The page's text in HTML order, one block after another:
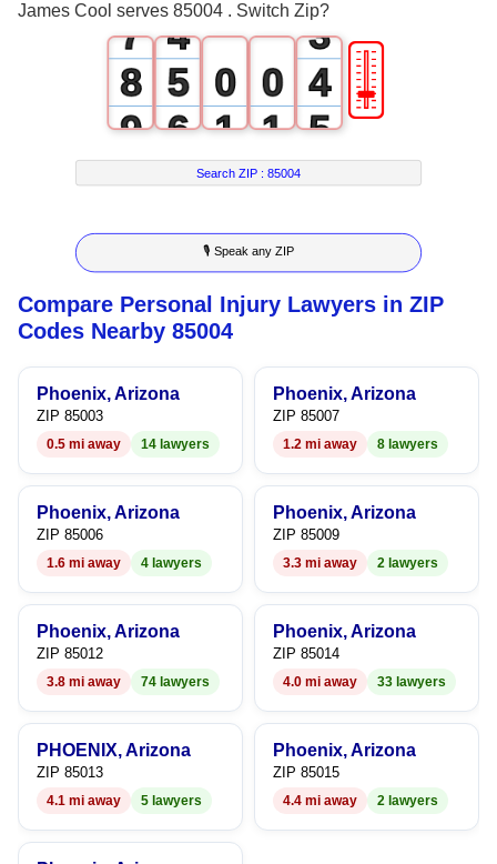
James Cool serves 85004 . Switch Zip?
7
8
9
4
5
6
7
8
9
0
1
2
3
4
5
6
8
0
1
2
3
4
5
6
7
8
9
3
4
5
6
7
8
9
🎚
Search ZIP :85004
🎙 Speak any ZIP
Compare Personal Injury Lawyers in ZIP
Codes Nearby 85004
Phoenix, Arizona
ZIP 85003
0.5 mi away 14 lawyers
Phoenix, Arizona
ZIP 85007
1.2 mi away 8 lawyers
Phoenix, Arizona
ZIP 85006
1.6 mi away 4 lawyers
Phoenix, Arizona
ZIP 85009
3.3 mi away 2 lawyers
Phoenix, Arizona
ZIP 85012
3.8 mi away 74 lawyers
Phoenix, Arizona
ZIP 85014
4.0 mi away 33 lawyers
PHOENIX, Arizona
ZIP 85013
4.1 mi away 5 lawyers
Phoenix, Arizona
ZIP 85015
4.4 mi away 2 lawyers